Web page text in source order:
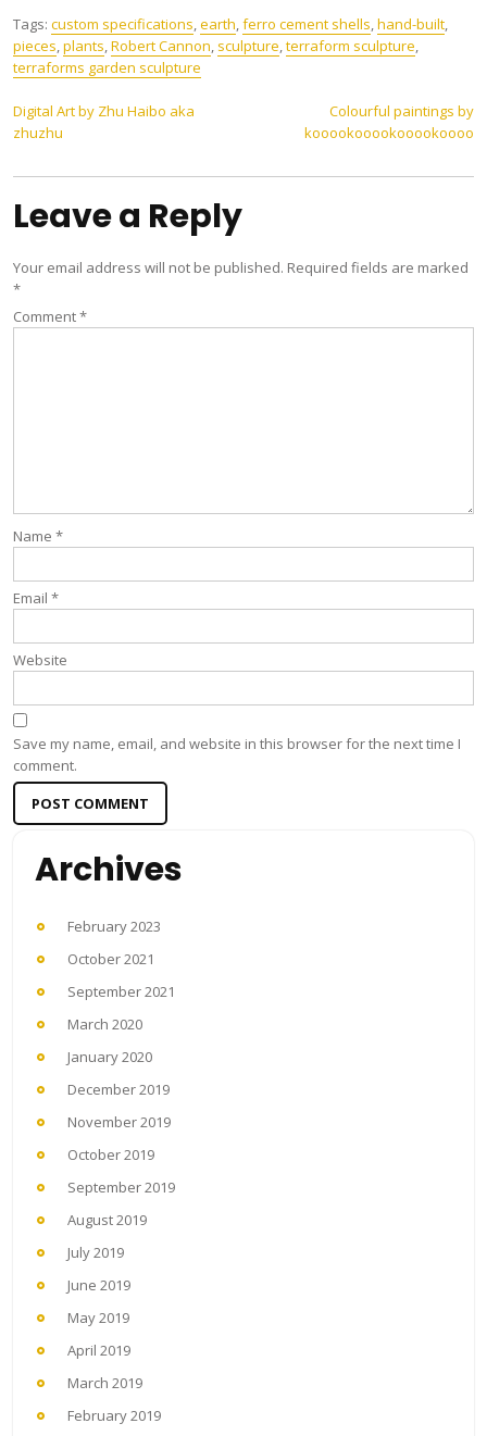
Tags: custom specifications earth ferro cement shells hand-built
pieces plants Robert Cannon sculpture terraform sculpture
terraforms garden sculpture
Post
navigation
Digital Art by Zhu Haibo aka
zhuzhu
Colourful paintings by
kooookooookooookoooo
Leave a Reply
Your email address will not be published. Required fields are marked
*
Comment*
Name *
Email *
Website
Save my name, email, and website in this browser for the next time I
comment.
Archives
February 2023
October 2021
September 2021
March 2020
January 2020
December 2019
November 2019
October 2019
September 2019
August 2019
July 2019
June 2019
May 2019
April 2019
March 2019
February 2019